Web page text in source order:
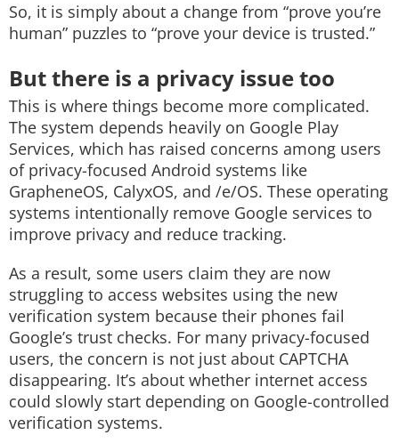
So, it is simply about a change from “prove you’re
human” puzzles to “prove your device is trusted.”
But there is a privacy issue too
This is where things become more complicated.
The system depends heavily on Google Play
Services, which has raised concerns among users
of privacy-focused Android systems like
GrapheneOS, CalyxOS, and /e/OS. These operating
systems intentionally remove Google services to
improve privacy and reduce tracking.
As a result, some users claim they are now
struggling to access websites using the new
verification system because their phones fail
Google’s trust checks. For many privacy-focused
users, the concern is not just about CAPTCHA
disappearing. It’s about whether internet access
could slowly start depending on Google-controlled
verification systems.